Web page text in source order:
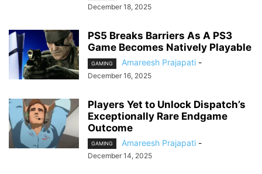
December 18, 2025
PS5 Breaks Barriers As A PS3
Game Becomes Natively Playable
GAMING Amareesh Prajapati -
December 16, 2025
Players Yet to Unlock Dispatch’s
Exceptionally Rare Endgame
Outcome
GAMING Amareesh Prajapati -
December 14, 2025